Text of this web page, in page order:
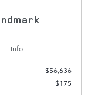
Info
$56,636
$175